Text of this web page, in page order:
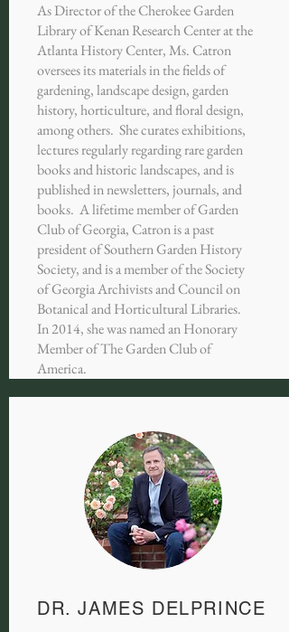
As Director of the Cherokee Garden
Library of Kenan Research Center at the
Atlanta History Center, Ms. Catron
oversees its materials in the fields of
gardening, landscape design, garden
history, horticulture, and floral design,
among others. She curates exhibitions,
lectures regularly regarding rare garden
books and historic landscapes, and is
published in newsletters, journals, and
books. A lifetime member of Garden
Club of Georgia, Catron is a past
president of Southern Garden History
Society, and is a member of the Society
of Georgia Archivists and Council on
Botanical and Horticultural Libraries.
In 2014, she was named an Honorary
Member of The Garden Club of
America.
DR. JAMES DELPRINCE